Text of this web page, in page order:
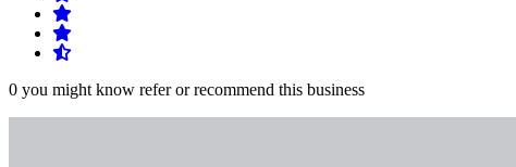
0 you might know refer or recommend this business